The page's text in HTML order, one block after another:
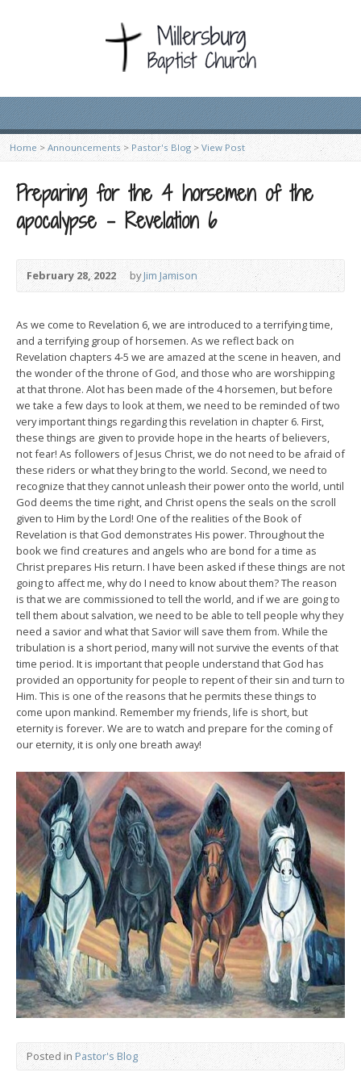
Home > Announcements > Pastor's Blog> View Post
Preparing for the 4 horsemen of the
apocalypse – Revelation 6
February 28, 2022 byJim Jamison
As we come to Revelation 6, we are introduced to a terrifying time,
and a terrifying group of horsemen. As we reflect back on
Revelation chapters 4-5 we are amazed at the scene in heaven, and
the wonder of the throne of God, and those who are worshipping
at that throne. Alot has been made of the 4 horsemen, but before
we take a few days to look at them, we need to be reminded of two
very important things regarding this revelation in chapter 6. First,
these things are given to provide hope in the hearts of believers,
not fear! As followers of Jesus Christ, we do not need to be afraid of
these riders or what they bring to the world. Second, we need to
recognize that they cannot unleash their power onto the world, until
God deems the time right, and Christ opens the seals on the scroll
given to Him by the Lord! One of the realities of the Book of
Revelation is that God demonstrates His power. Throughout the
book we find creatures and angels who are bond for a time as
Christ prepares His return. I have been asked if these things are not
going to affect me, why do I need to know about them? The reason
is that we are commissioned to tell the world, and if we are going to
tell them about salvation, we need to be able to tell people why they
need a savior and what that Savior will save them from. While the
tribulation is a short period, many will not survive the events of that
time period. It is important that people understand that God has
provided an opportunity for people to repent of their sin and turn to
Him. This is one of the reasons that he permits these things to
come upon mankind. Remember my friends, life is short, but
eternity is forever. We are to watch and prepare for the coming of
our eternity, it is only one breath away!
Posted in Pastor's Blog